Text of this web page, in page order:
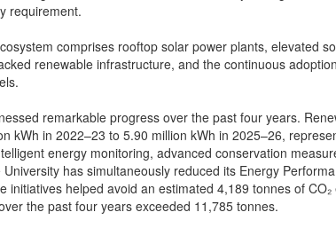
requirement.
comprises rooftop solar power plants, elevated
renewable infrastructure, and the continuous
remarkable progress over the past four years.
kWh in 2022–23 to 5.90 million kWh in 2025–26,
energy monitoring, advanced conservation
has simultaneously reduced its Energy
initiatives helped avoid an estimated 4,189 tonnes of CO₂
the past four years exceeded 11,785 tonnes.